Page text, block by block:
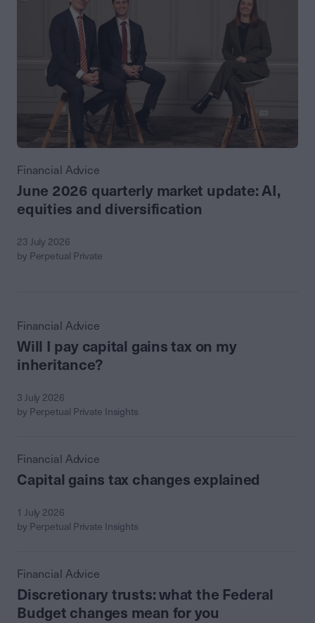
Financial Advice
June 2026 quarterly market update: AI,
equities and diversification
23 July 2026
by Perpetual Private
Financial Advice
Will I pay capital gains tax on my
inheritance?
3 July 2026
by Perpetual Private Insights
Financial Advice
Capital gains tax changes explained
1 July 2026
by Perpetual Private Insights
Financial Advice
Discretionary trusts: what the Federal
Budget changes mean for you